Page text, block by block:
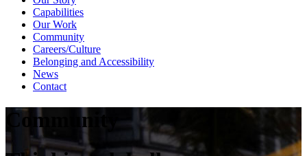
Capabilities
Our Work
Community
Careers/Culture
Belonging and Accessibility
News
Contact
Community